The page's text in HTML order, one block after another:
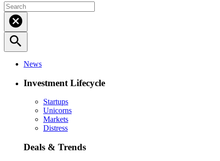
cancel
search
News
Investment Lifecycle
Startups
Unicorns
Markets
Distress
Deals & Trends